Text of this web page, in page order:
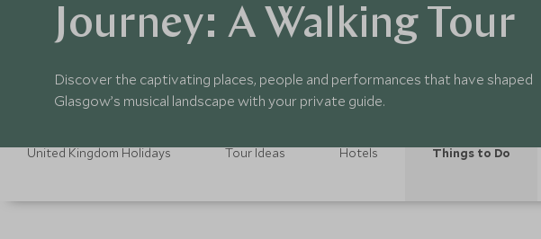
Journey: A Walking Tour
Discover the captivating places, people and performances that have shaped
Glasgow’s musical landscape with your private guide.
United Kingdom Holidays Tour Ideas Hotels Things to Do